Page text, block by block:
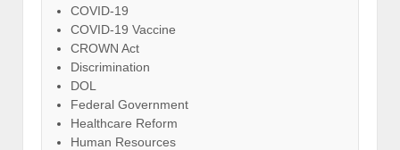
COVID-19
COVID-19 Vaccine
CROWN Act
Discrimination
DOL
Federal Government
Healthcare Reform
Human Resources